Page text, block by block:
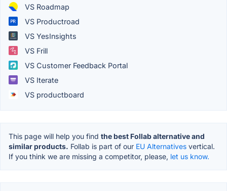
VS Roadmap
VS Productroad
VS YesInsights
VS Frill
VS Customer Feedback Portal
VS Iterate
VS productboard
This page will help you find the best Follab alternative and
similar products. Follab is part of our EU Alternatives vertical.
If you think we are missing a competitor, please, let us know.